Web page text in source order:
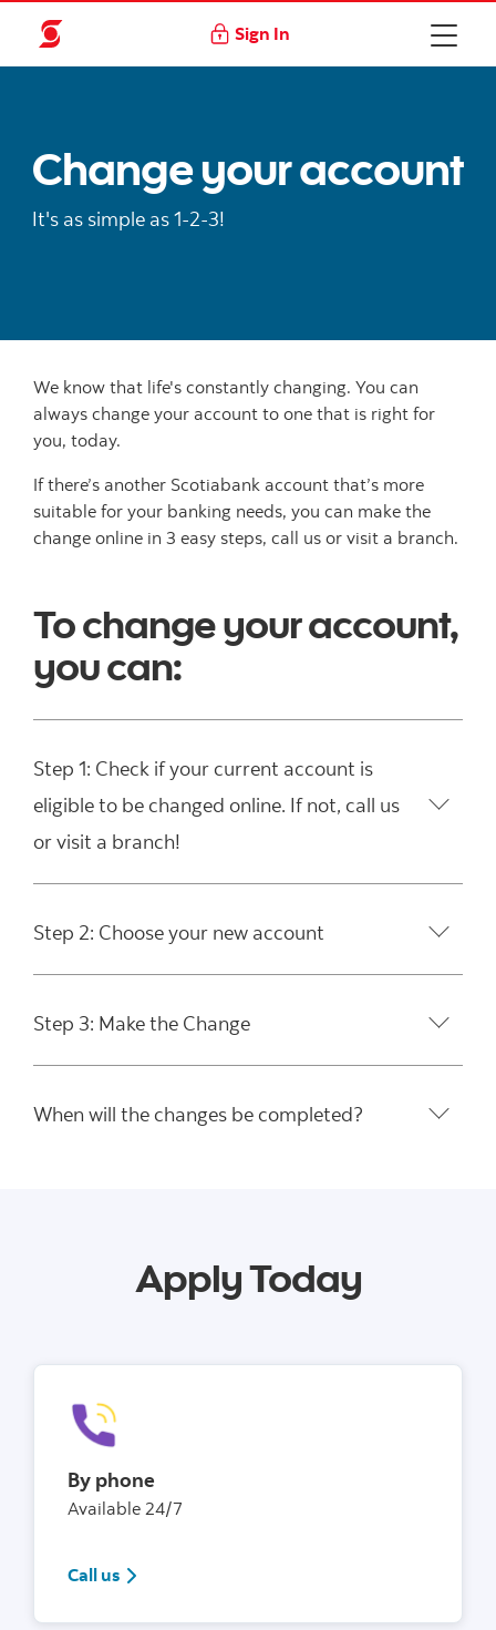
Sign In
Change your account
It's as simple as 1-2-3!
We know that life's constantly changing. You can
always change your account to one that is right for
you, today.
If there’s another Scotiabank account that’s more
suitable for your banking needs, you can make the
change online in 3 easy steps, call us or visit a branch.
To change your account,
you can:
Step 1: Check if your current account is
eligible to be changed online. If not, call us
or visit a branch!
Step 2: Choose your new account
Step 3: Make the Change
When will the changes be completed?
Apply Today
By phone
Available 24/7
Call us1(800)4726842